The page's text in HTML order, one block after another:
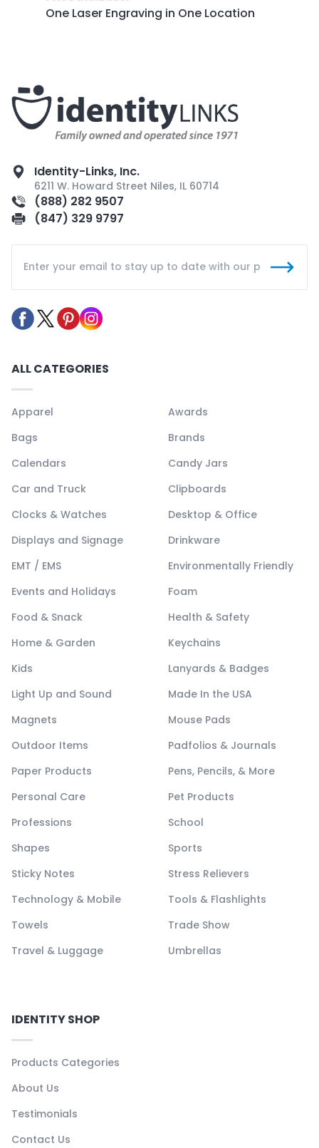
One Laser Engraving in One Location
Identity-Links, Inc.
6211 W. Howard Street Niles, IL 60714
(888) 282 9507
(847) 329 9797
ALL CATEGORIES
Apparel
Awards
Bags
Brands
Calendars
Candy Jars
Car and Truck
Clipboards
Clocks & Watches
Desktop & Office
Displays and Signage
Drinkware
EMT / EMS
Environmentally Friendly
Events and Holidays
Foam
Food & Snack
Health & Safety
Home & Garden
Keychains
Kids
Lanyards & Badges
Light Up and Sound
Made In the USA
Magnets
Mouse Pads
Outdoor Items
Padfolios & Journals
Paper Products
Pens, Pencils, & More
Personal Care
Pet Products
Professions
School
Shapes
Sports
Sticky Notes
Stress Relievers
Technology & Mobile
Tools & Flashlights
Towels
Trade Show
Travel & Luggage
Umbrellas
IDENTITY SHOP
Products Categories
About Us
Testimonials
Contact Us